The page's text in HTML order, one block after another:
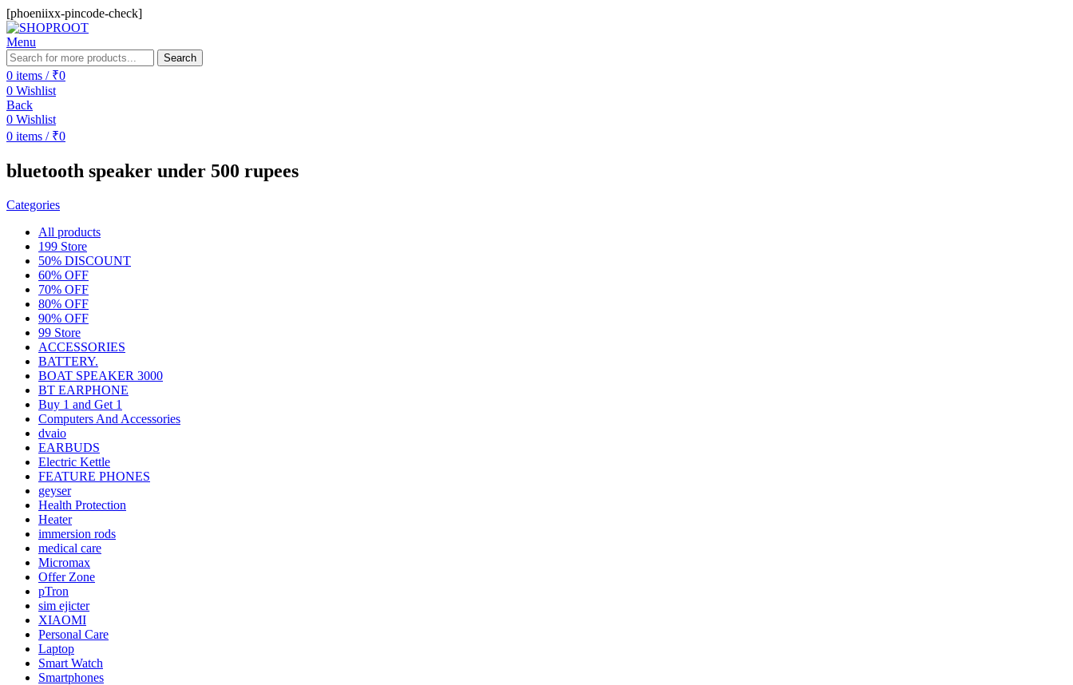
[phoeniixx-pincode-check]
Menu
Search
0 items / ₹0
0 Wishlist
Back
0 Wishlist
0 items / ₹0
bluetooth speaker under 500 rupees
Categories
All products
199 Store
50% DISCOUNT
60% OFF
70% OFF
80% OFF
90% OFF
99 Store
ACCESSORIES
BATTERY.
BOAT SPEAKER 3000
BT EARPHONE
Buy 1 and Get 1
Computers And Accessories
dvaio
EARBUDS
Electric Kettle
FEATURE PHONES
geyser
Health Protection
Heater
immersion rods
medical care
Micromax
Offer Zone
pTron
sim ejicter
XIAOMI
Personal Care
Laptop
Smart Watch
Smartphones